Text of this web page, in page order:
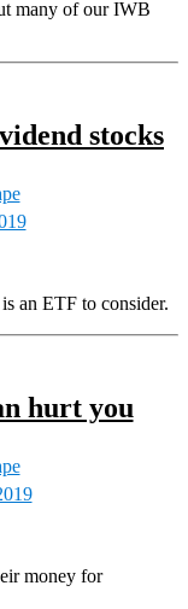
many of our IWB
stocks
an ETF to consider.
hurt you
money for